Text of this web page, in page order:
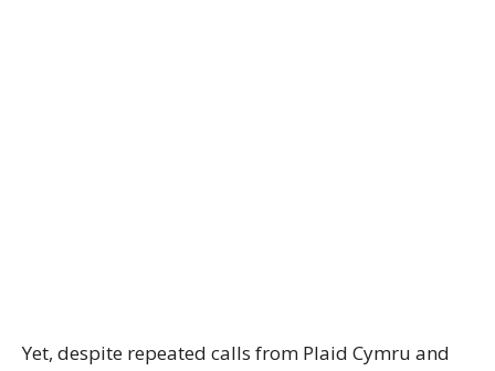
Yet, despite repeated calls from Plaid Cymru and